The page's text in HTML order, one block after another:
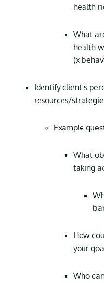
health
What
health
(x
Identify client’s
resources/
Example
What
taking
How
your
Who